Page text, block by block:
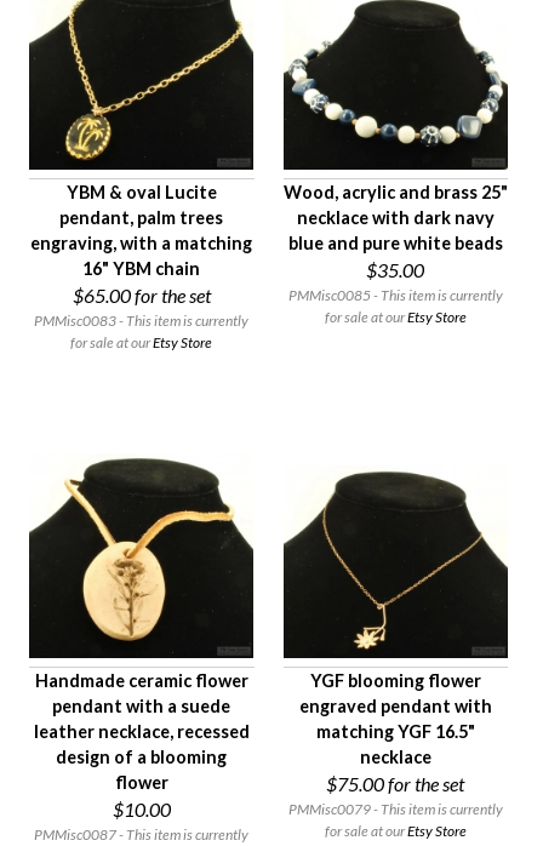
YBM & oval Lucite
pendant, palm trees
engraving, with a matching
16" YBM chain
$65.00for the set
PMMisc0083 - This item is currently
for sale at ourEtsy Store
Wood, acrylic and brass 25"
necklace with dark navy
blue and pure white beads
$35.00
PMMisc0085 - This item is currently
for sale at ourEtsy Store
Handmade ceramic flower
pendant with a suede
leather necklace, recessed
design of a blooming
flower
$10.00
PMMisc0087 - This item is currently
YGF blooming flower
engraved pendant with
matching YGF 16.5"
necklace
$75.00for the set
PMMisc0079 - This item is currently
for sale at ourEtsy Store